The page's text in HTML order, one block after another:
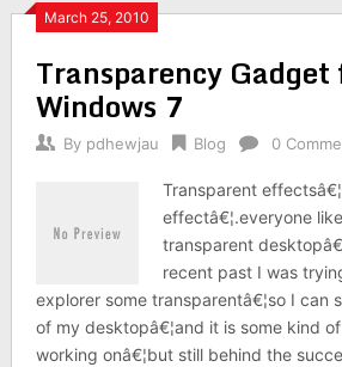
March 25, 2010
Transparency Gadget
Windows 7
By pdhewjau Blog 0
Transparent
effectâ€¦.everyone
transparent
recent past I was
explorer some transparentâ€¦so I can
of my desktopâ€¦and it is some kind
working onâ€¦but still behind the